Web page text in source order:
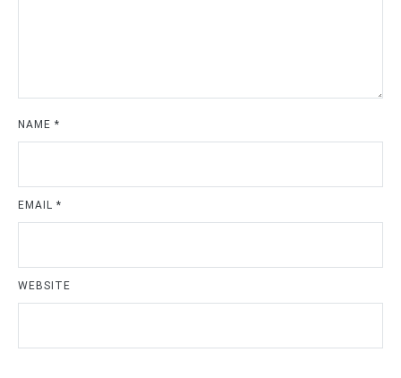
NAME *
EMAIL *
WEBSITE